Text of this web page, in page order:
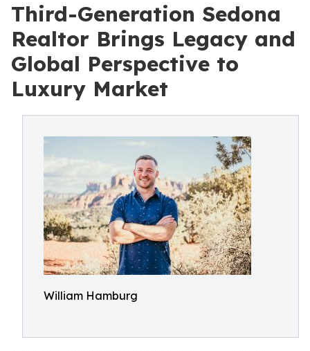
Third-Generation Sedona
Realtor Brings Legacy and
Global Perspective to
Luxury Market
William Hamburg